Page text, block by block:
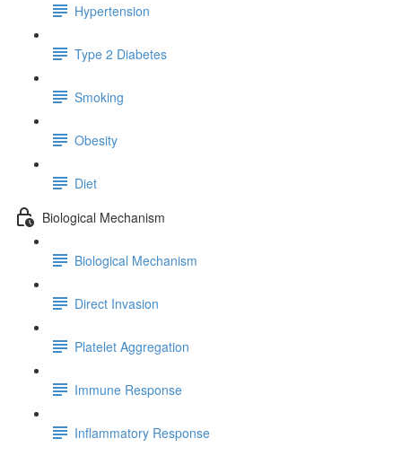
Hypertension
Type 2 Diabetes
Smoking
Obesity
Diet
Biological Mechanism
Biological Mechanism
Direct Invasion
Platelet Aggregation
Immune Response
Inflammatory Response